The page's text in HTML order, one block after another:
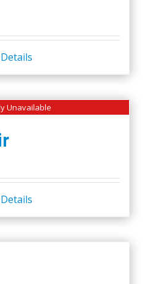
Details
Unavailable
Details